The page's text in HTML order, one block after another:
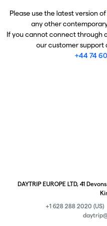
Please use the latest version of
any other
If you cannot connect through
our customer support
+44 74
DAYTRIP EUROPE LTD, 41
+1 628 288 2020 (US)